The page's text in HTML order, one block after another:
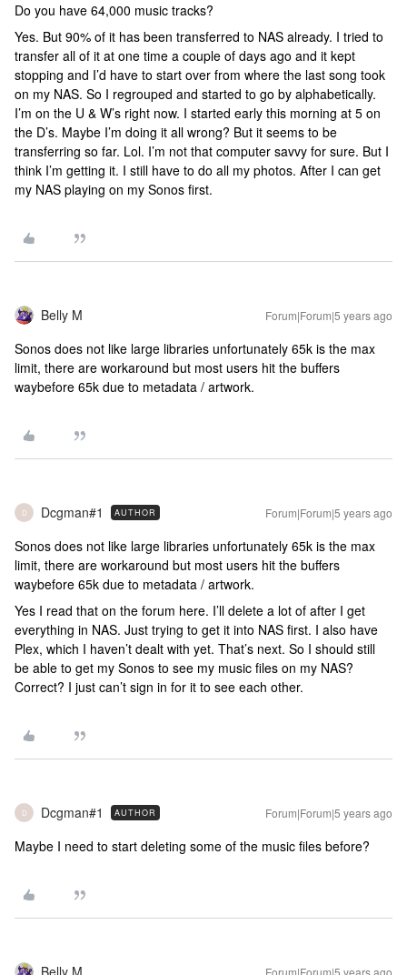
Do you have 64,000 music tracks?
Yes. But 90% of it has been transferred to NAS already. I tried to
transfer all of it at one time a couple of days ago and it kept
stopping and I’d have to start over from where the last song took
on my NAS. So I regrouped and started to go by alphabetically.
I’m on the U & W’s right now. I started early this morning at 5 on
the D’s. Maybe I’m doing it all wrong? But it seems to be
transferring so far. Lol. I’m not that computer savvy for sure. But I
think I’m getting it. I still have to do all my photos. After I can get
my NAS playing on my Sonos first.
Belly M Forum|Forum|5 years ago
Sonos does not like large libraries unfortunately 65k is the max
limit, there are workaround but most users hit the buffers
waybefore 65k due to metadata / artwork.
D Dcgman#1 AUTHOR Forum|Forum|5 years ago
Sonos does not like large libraries unfortunately 65k is the max
limit, there are workaround but most users hit the buffers
waybefore 65k due to metadata / artwork.
Yes I read that on the forum here. I’ll delete a lot of after I get
everything in NAS. Just trying to get it into NAS first. I also have
Plex, which I haven’t dealt with yet. That’s next. So I should still
be able to get my Sonos to see my music files on my NAS?
Correct? I just can’t sign in for it to see each other.
D Dcgman#1 AUTHOR Forum|Forum|5 years ago
Maybe I need to start deleting some of the music files before?
Belly M Forum|Forum|5 years ago